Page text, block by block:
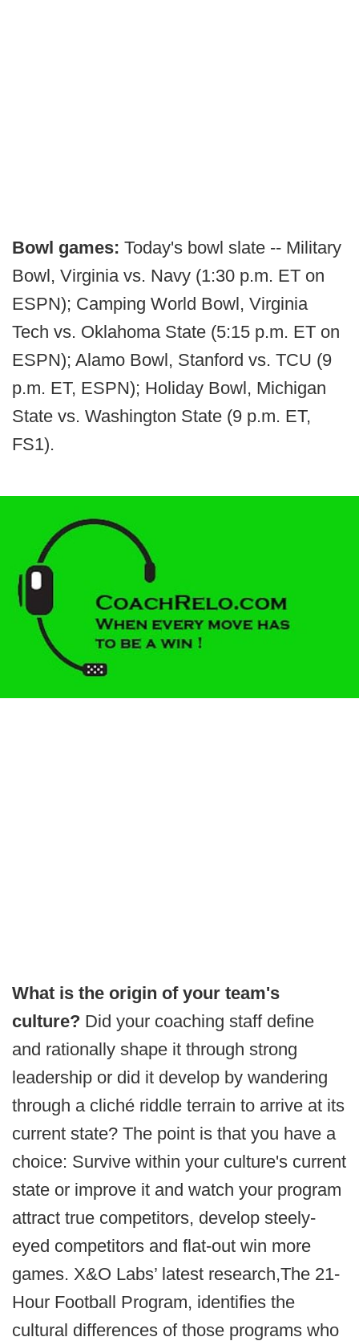
Bowl games: Today's bowl slate -- Military
Bowl, Virginia vs. Navy (1:30 p.m. ET on
ESPN); Camping World Bowl, Virginia
Tech vs. Oklahoma State (5:15 p.m. ET on
ESPN); Alamo Bowl, Stanford vs. TCU (9
p.m. ET, ESPN); Holiday Bowl, Michigan
State vs. Washington State (9 p.m. ET,
FS1).
What is the origin of your team's
culture? Did your coaching staff define
and rationally shape it through strong
leadership or did it develop by wandering
through a cliché riddle terrain to arrive at its
current state? The point is that you have a
choice: Survive within your culture's current
state or improve it and watch your program
attract true competitors, develop steely-
eyed competitors and flat-out win more
games. X&O Labs’ latest research,The 21-
Hour Football Program, identifies the
cultural differences of those programs who